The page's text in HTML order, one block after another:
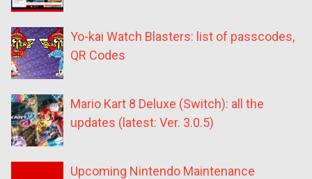
Yo-kai Watch Blasters: list of passcodes,
QR Codes
Mario Kart 8 Deluxe (Switch): all the
updates (latest: Ver. 3.0.5)
Upcoming Nintendo Maintenance